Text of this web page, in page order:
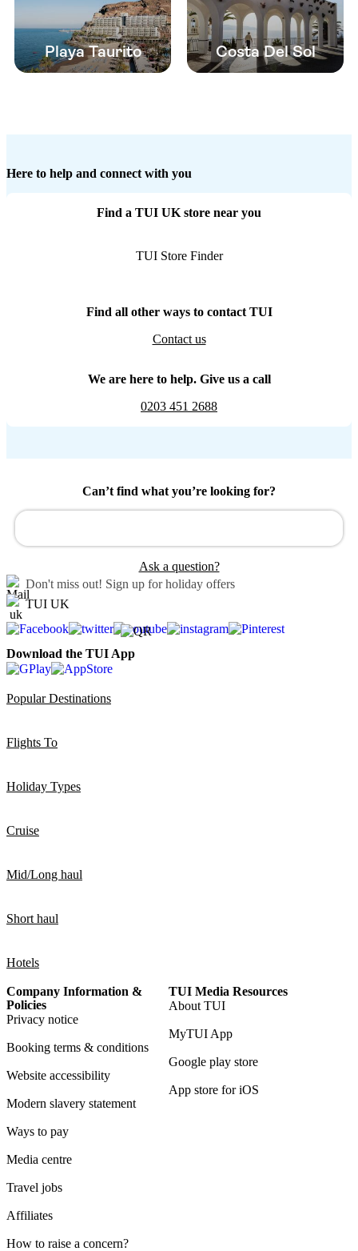
Playa Taurito Costa Del Sol
Here to help and connect with you
Find a TUI UK store near you
TUI Store Finder
Find all other ways to contact TUI
Contact us
We are here to help. Give us a call
0203 451 2688
Can’t find what you’re looking for?
Ask a question?
Don't miss out! Sign up for holiday offers
TUI UK
Download the TUI App
Popular Destinations
Flights To
Holiday Types
Cruise
Mid/Long haul
Short haul
Hotels
Company Information &
Policies
Privacy notice
Booking terms & conditions
Website accessibility
Modern slavery statement
Ways to pay
Media centre
Travel jobs
Affiliates
How to raise a concern?
TUI Media Resources
About TUI
MyTUI App
Google play store
App store for iOS